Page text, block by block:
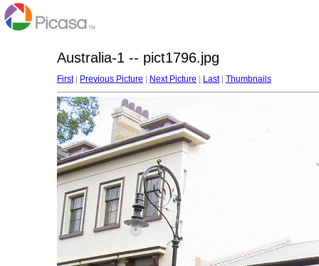
Australia-1 -- pict1796.jpg
First| Previous Picture Next Picture Last| Thumbnails